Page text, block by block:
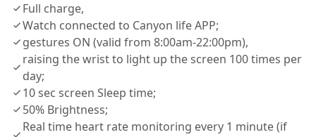
Full charge,
Watch connected to Canyon life APP;
gestures ON (valid from 8:00am-22:00pm),
raising the wrist to light up the screen 100 times per
day;
10 sec screen Sleep time;
50% Brightness;
Real time heart rate monitoring every 1 minute (if